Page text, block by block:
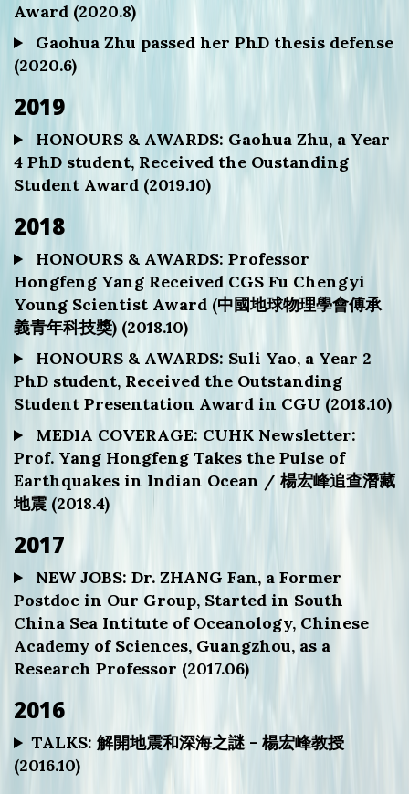
Award (2020.8)
Gaohua Zhu passed her PhD thesis defense
(2020.6)
2019
HONOURS & AWARDS: Gaohua Zhu, a Year
4 PhD student, Received the Oustanding
Student Award (2019.10)
2018
HONOURS & AWARDS: Professor
Hongfeng Yang Received CGS Fu Chengyi
Young Scientist Award (中國地球物理學會傅承
義青年科技獎) (2018.10)
HONOURS & AWARDS: Suli Yao, a Year 2
PhD student, Received the Outstanding
Student Presentation Award in CGU (2018.10)
MEDIA COVERAGE: CUHK Newsletter:
Prof. Yang Hongfeng Takes the Pulse of
Earthquakes in Indian Ocean / 楊宏峰追查潛藏
地震 (2018.4)
2017
NEW JOBS: Dr. ZHANG Fan, a Former
Postdoc in Our Group, Started in South
China Sea Intitute of Oceanology, Chinese
Academy of Sciences, Guangzhou, as a
Research Professor (2017.06)
2016
TALKS: 解開地震和深海之謎 - 楊宏峰教授
(2016.10)